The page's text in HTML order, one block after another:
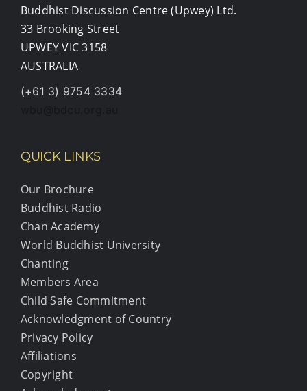
Buddhist Discussion Centre (Upwey) Ltd.
33 Brooking Street
UPWEY VIC 3158
AUSTRALIA
(+61 3) 9754 3334
QUICK LINKS
Our Brochure
Buddhist Radio
Chan Academy
World Buddhist University
Chanting
Members Area
Child Safe Commitment
Acknowledgment of Country
Privacy Policy
Affiliations
Copyright